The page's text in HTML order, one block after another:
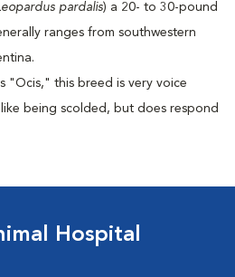
pardalis) a 20- to 30-pound
ranges from southwestern
"Ocis," this breed is very voice
being scolded, but does respond
Hospital